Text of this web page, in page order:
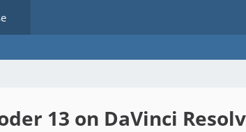
13 on DaVinci